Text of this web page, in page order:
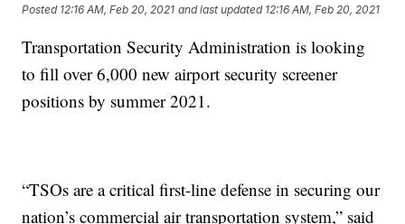
Posted 12:16 AM, Feb 20, 2021 and last updated 12:16 AM, Feb 20, 2021
Transportation Security Administration is looking
to fill over 6,000 new airport security screener
positions by summer 2021.
“TSOs are a critical first-line defense in securing our
nation’s commercial air transportation system,” said